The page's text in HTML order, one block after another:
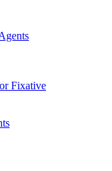
Fixative